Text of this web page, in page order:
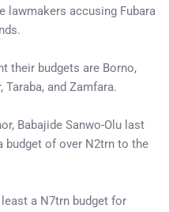
lawmakers accusing Fubara
their budgets are Borno,
Taraba, and Zamfara.
Babajide Sanwo-Olu last
budget of over N2trn to the
a N7trn budget for